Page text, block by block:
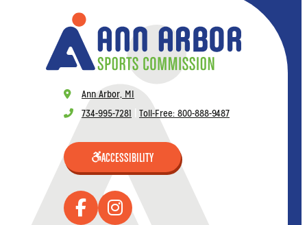
Ann Arbor, MI
734-995-7281
Toll-Free: 800-888-9487
ACCESSIBILITY